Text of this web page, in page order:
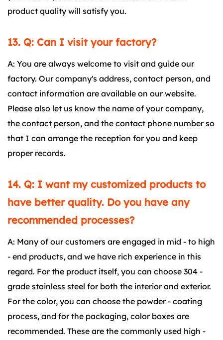
product quality will satisfy you.
13. Q: Can I visit your factory?
A: You are always welcome to visit and guide our
factory. Our company's address, contact person, and
contact information are available on our website.
Please also let us know the name of your company,
the contact person, and the contact phone number so
that I can arrange the reception for you and keep
proper records.
14. Q: I want my customized products to
have better quality. Do you have any
recommended processes?
A: Many of our customers are engaged in mid - to high
- end products, and we have rich experience in this
regard. For the product itself, you can choose 304 -
grade stainless steel for both the interior and exterior.
For the color, you can choose the powder - coating
process, and for the packaging, color boxes are
recommended. These are the commonly used high -